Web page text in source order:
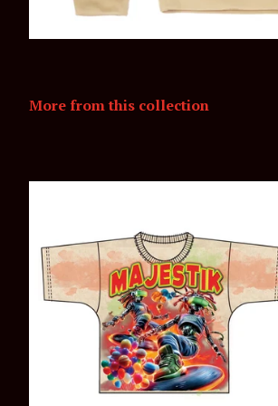
More from this collection